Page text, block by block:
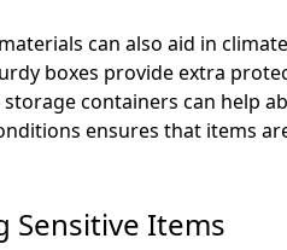
can also aid in
boxes provide extra
containers can help
ensures that items
Sensitive Items